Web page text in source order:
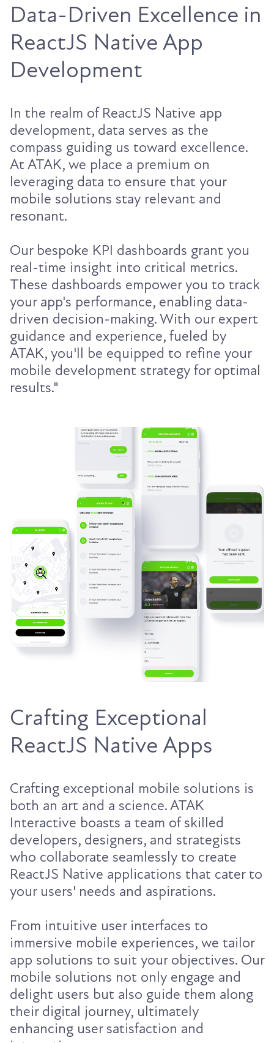
Data-Driven Excellence in
ReactJS Native App
Development
In the realm of ReactJS Native app
development, data serves as the
compass guiding us toward excellence.
At ATAK, we place a premium on
leveraging data to ensure that your
mobile solutions stay relevant and
resonant.
Our bespoke KPI dashboards grant you
real-time insight into critical metrics.
These dashboards empower you to track
your app's performance, enabling data-
driven decision-making. With our expert
guidance and experience, fueled by
ATAK, you'll be equipped to refine your
mobile development strategy for optimal
results."
Crafting Exceptional
ReactJS Native Apps
Crafting exceptional mobile solutions is
both an art and a science. ATAK
Interactive boasts a team of skilled
developers, designers, and strategists
who collaborate seamlessly to create
ReactJS Native applications that cater to
your users' needs and aspirations.
From intuitive user interfaces to
immersive mobile experiences, we tailor
app solutions to suit your objectives. Our
mobile solutions not only engage and
delight users but also guide them along
their digital journey, ultimately
enhancing user satisfaction and